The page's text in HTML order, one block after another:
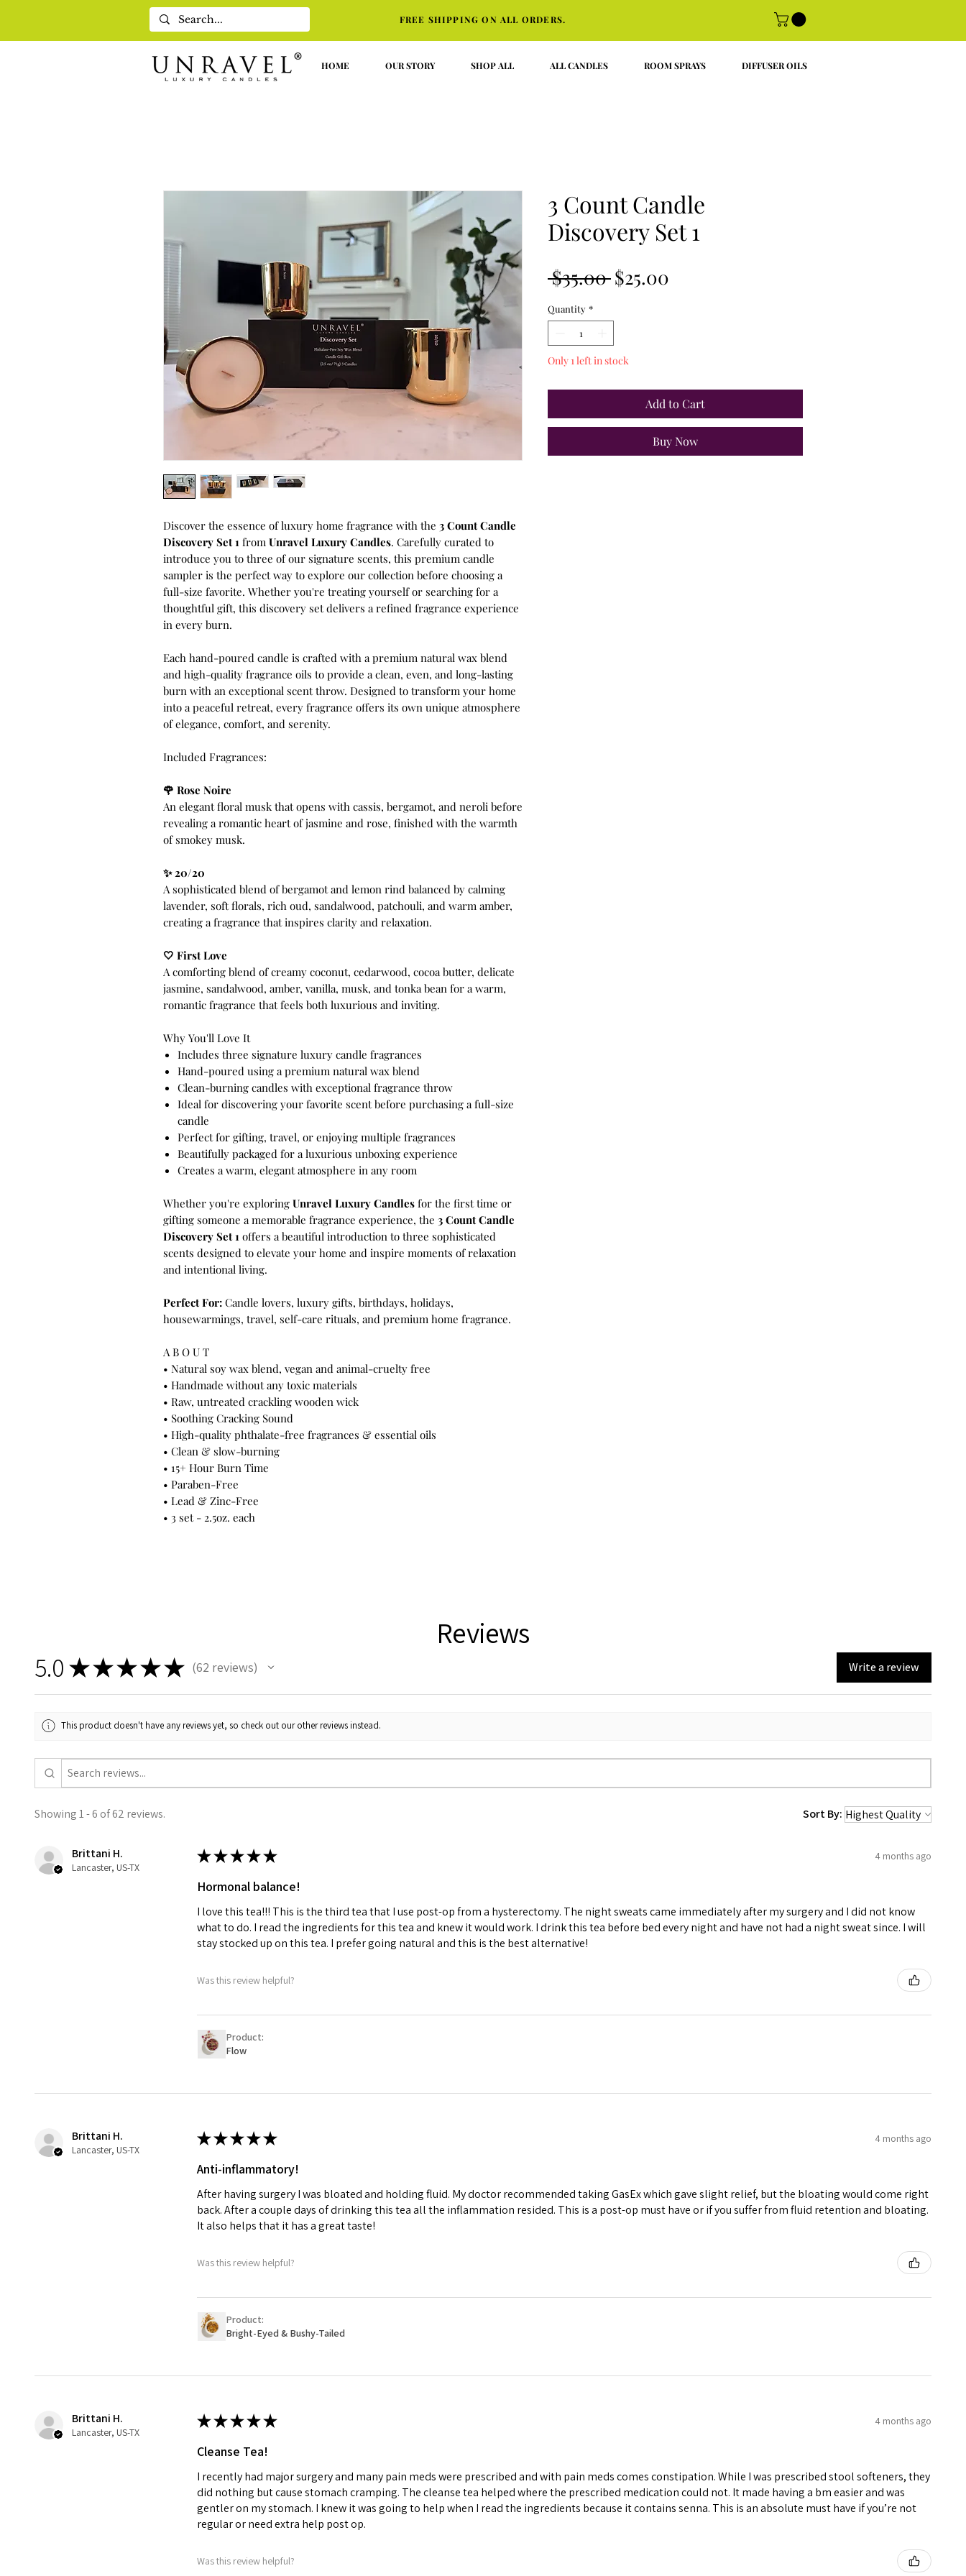
FREE SHIPPING ON ALL ORDERS.
HOME OUR STORY SHOP ALL ALL CANDLES ROOM SPRAYS DIFFUSER OILS
Discover the essence of luxury home fragrance with the 3 Count Candle
Discovery Set 1 from Unravel Luxury Candles. Carefully curated to
introduce you to three of our signature scents, this premium candle
sampler is the perfect way to explore our collection before choosing a
full-size favorite. Whether you're treating yourself or searching for a
thoughtful gift, this discovery set delivers a refined fragrance experience
in every burn.
Each hand-poured candle is crafted with a premium natural wax blend
and high-quality fragrance oils to provide a clean, even, and long-lasting
burn with an exceptional scent throw. Designed to transform your home
into a peaceful retreat, every fragrance offers its own unique atmosphere
of elegance, comfort, and serenity.
Included Fragrances:
🌹 Rose Noire
An elegant floral musk that opens with cassis, bergamot, and neroli before
revealing a romantic heart of jasmine and rose, finished with the warmth
of smokey musk.
✨ 20/20
A sophisticated blend of bergamot and lemon rind balanced by calming
lavender, soft florals, rich oud, sandalwood, patchouli, and warm amber,
creating a fragrance that inspires clarity and relaxation.
🤍 First Love
A comforting blend of creamy coconut, cedarwood, cocoa butter, delicate
jasmine, sandalwood, amber, vanilla, musk, and tonka bean for a warm,
romantic fragrance that feels both luxurious and inviting.
Why You'll Love It
Includes three signature luxury candle fragrances
Hand-poured using a premium natural wax blend
Clean-burning candles with exceptional fragrance throw
Ideal for discovering your favorite scent before purchasing a full-size
candle
Perfect for gifting, travel, or enjoying multiple fragrances
Beautifully packaged for a luxurious unboxing experience
Creates a warm, elegant atmosphere in any room
Whether you're exploring Unravel Luxury Candles for the first time or
gifting someone a memorable fragrance experience, the 3 Count Candle
Discovery Set 1 offers a beautiful introduction to three sophisticated
scents designed to elevate your home and inspire moments of relaxation
and intentional living.
Perfect For: Candle lovers, luxury gifts, birthdays, holidays,
housewarmings, travel, self-care rituals, and premium home fragrance.
A B O U T
• Natural soy wax blend, vegan and animal-cruelty free
• Handmade without any toxic materials
• Raw, untreated crackling wooden wick
• Soothing Cracking Sound
• High-quality phthalate-free fragrances & essential oils
• Clean & slow-burning
• 15+ Hour Burn Time
• Paraben-Free
• Lead & Zinc-Free
• 3 set - 2.5oz. each
3 Count Candle
Discovery Set 1
$35.00 Regular
$25.00
Quantity *
Only 1 left in stock
Add to Cart
Buy Now
Reviews
5.0 ★★★★★ 62 reviews
62 Write a review
This product doesn't have any reviews yet, so check out our other reviews instead.
Showing 1 - 6 of 62 reviews. Sort By:
Brittani H.
Lancaster, US-TX
★★★★★ 4 months ago
Hormonal balance!
I love this tea!!! This is the third tea that I use post-op from a hysterectomy. The night sweats came immediately after my surgery and I did not know
what to do. I read the ingredients for this tea and knew it would work. I drink this tea before bed every night and have not had a night sweat since. I will
stay stocked up on this tea. I prefer going natural and this is the best alternative!
Was this review helpful?
Product:
Flow
Brittani H.
Lancaster, US-TX
★★★★★ 4 months ago
Anti-inflammatory!
After having surgery I was bloated and holding fluid. My doctor recommended taking GasEx which gave slight relief, but the bloating would come right
back. After a couple days of drinking this tea all the inflammation resided. This is a post-op must have or if you suffer from fluid retention and bloating.
It also helps that it has a great taste!
Was this review helpful?
Product:
Bright-Eyed & Bushy-Tailed
Brittani H.
Lancaster, US-TX
★★★★★ 4 months ago
Cleanse Tea!
I recently had major surgery and many pain meds were prescribed and with pain meds comes constipation. While I was prescribed stool softeners, they
did nothing but cause stomach cramping. The cleanse tea helped where the prescribed medication could not. It made having a bm easier and was
gentler on my stomach. I knew it was going to help when I read the ingredients because it contains senna. This is an absolute must have if you’re not
regular or need extra help post op.
Was this review helpful?